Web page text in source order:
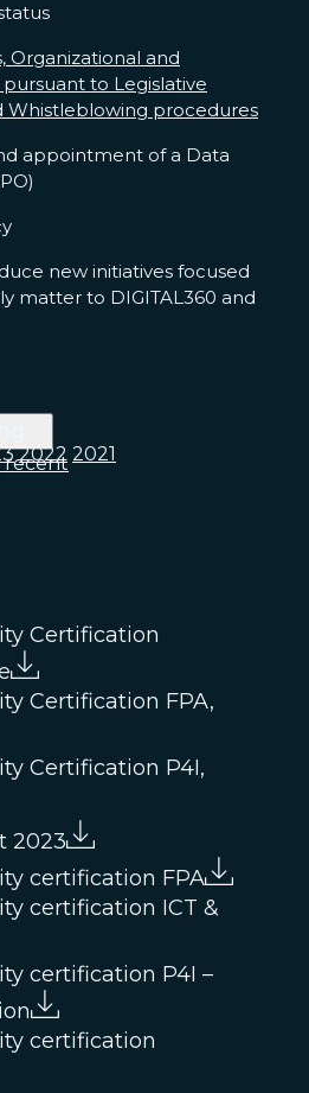
Organizational and
to Legislative
Whistleblowing procedures
appointment of a Data
new initiatives focused
matter to DIGITAL360 and
2022 2021
recent
Certification
Certification FPA,
Certification P4I,
2023
certification FPA
certification ICT &
certification P4I –
certification